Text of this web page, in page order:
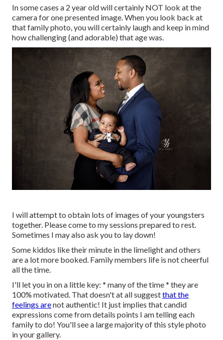
In some cases a 2 year old will certainly NOT look at the
camera for one presented image. When you look back at
that family photo, you will certainly laugh and keep in mind
how challenging (and adorable) that age was.
I will attempt to obtain lots of images of your youngsters
together. Please come to my sessions prepared to rest.
Sometimes I may also ask you to lay down!
Some kiddos like their minute in the limelight and others
are a lot more booked. Family members life is not cheerful
all the time.
I'll let you in on a little key: * many of the time * they are
100% motivated. That doesn't at all suggestthat the
feelings arenot authentic! It just implies that candid
expressions come from details points I am telling each
family to do! You'll see a large majority of this style photo
in your gallery.